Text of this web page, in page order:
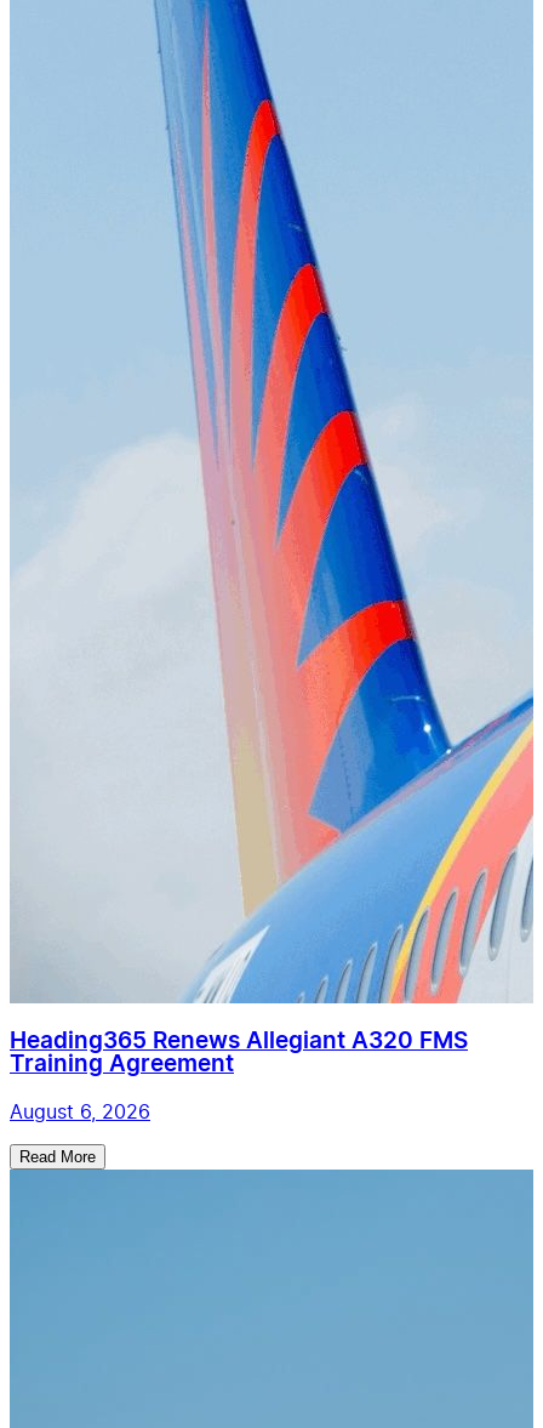
Heading365 Renews Allegiant A320 FMS
Training Agreement
August 6, 2026
Read More